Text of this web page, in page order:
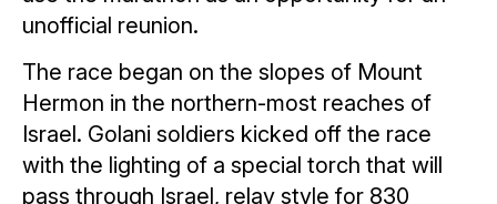
unofficial reunion.
The race began on the slopes of Mount
Hermon in the northern-most reaches of
Israel. Golani soldiers kicked off the race
with the lighting of a special torch that will
pass through Israel, relay style for 830